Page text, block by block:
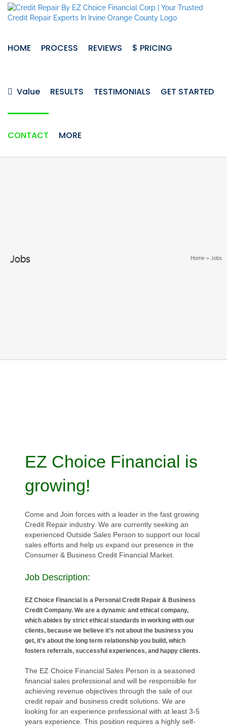
Skip
HOME PROCESS REVIEWS $ PRICING
Value RESULTS TESTIMONIALS GET STARTED
CONTACT MORE
Jobs Home » Jobs
EZ Choice Financial is
growing!
Come and Join forces with a leader in the fast growing
Credit Repair industry. We are currently seeking an
experienced Outside Sales Person to support our local
sales efforts and help us expand our presence in the
Consumer & Business Credit Financial Market.
Job Description:
EZ Choice Financial is a Personal Credit Repair & Business
Credit Company. We are a dynamic and ethical company,
which abides by strict ethical standards in working with our
clients, because we believe it’s not about the business you
get, it’s about the long term relationship you build, which
fosters referrals, successful experiences, and happy clients.
The EZ Choice Financial Sales Person is a seasoned
financial sales professional and will be responsible for
achieving revenue objectives through the sale of our
credit repair and business credit solutions. We are
looking for an experience professional with at least 3-5
years experience. This position requires a highly self-